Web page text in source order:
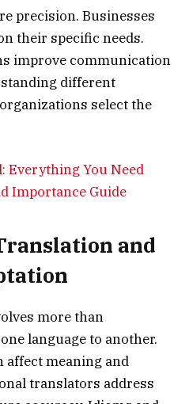
precision. Businesses
their specific needs.
improve communication
different
select the
Everything You Need
Importance Guide
and
more than
language to another.
affect meaning and
translators address